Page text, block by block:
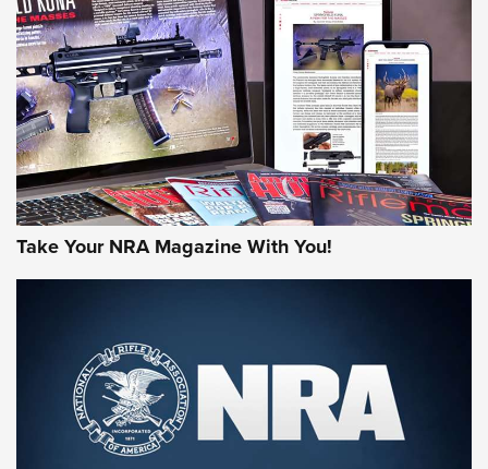
JOIN THE HUNT
First Look: Gunsmoke Arsenal Tactical
Cigar Protection | An Official Journal Of
The NRA
LIFESTYLE,GUNSMOKE ARSENAL TACTICAL CIGAR PROTECTION
The Bear Hunt That Went Bust—But Made Big History | An
Take Your NRA Magazine With You!